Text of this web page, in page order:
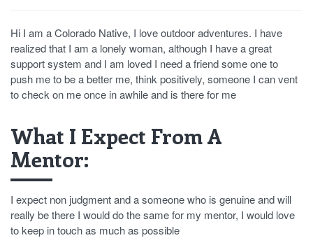
Hi I am a Colorado Native, I love outdoor adventures. I have
realized that I am a lonely woman, although I have a great
support system and I am loved I need a friend some one to
push me to be a better me, think positively, someone I can vent
to check on me once in awhile and is there for me
What I Expect From A
Mentor:
I expect non judgment and a someone who is genuine and will
really be there I would do the same for my mentor, I would love
to keep in touch as much as possible